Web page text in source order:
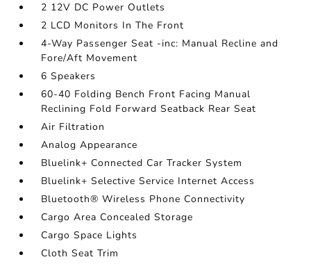
2 12V DC Power Outlets
2 LCD Monitors In The Front
4-Way Passenger Seat -inc: Manual Recline and
Fore/Aft Movement
6 Speakers
60-40 Folding Bench Front Facing Manual
Reclining Fold Forward Seatback Rear Seat
Air Filtration
Analog Appearance
Bluelink+ Connected Car Tracker System
Bluelink+ Selective Service Internet Access
Bluetooth® Wireless Phone Connectivity
Cargo Area Concealed Storage
Cargo Space Lights
Cloth Seat Trim